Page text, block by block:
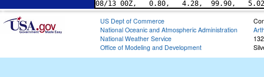
US Dept of Commerce
National Oceanic and Atmospheric Administration
National Weather Service
Office of Modeling and Development